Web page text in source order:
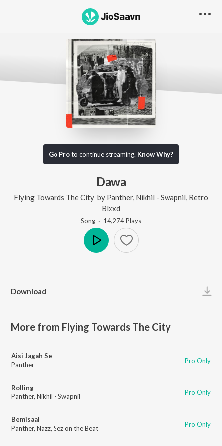
Go Proto continue streaming. Know Why?
Dawa
Flying Towards The City by Panther, Nikhil - Swapnil Retro
Blxxd
Song · 14,274Plays
Download
More from Flying Towards The City
Aisi Jagah Se
Panther
Pro Only
Rolling
Panther, Nikhil - Swapnil Pro Only
Bemisaal
Panther, Nazz, Sez on the Beat Pro Only